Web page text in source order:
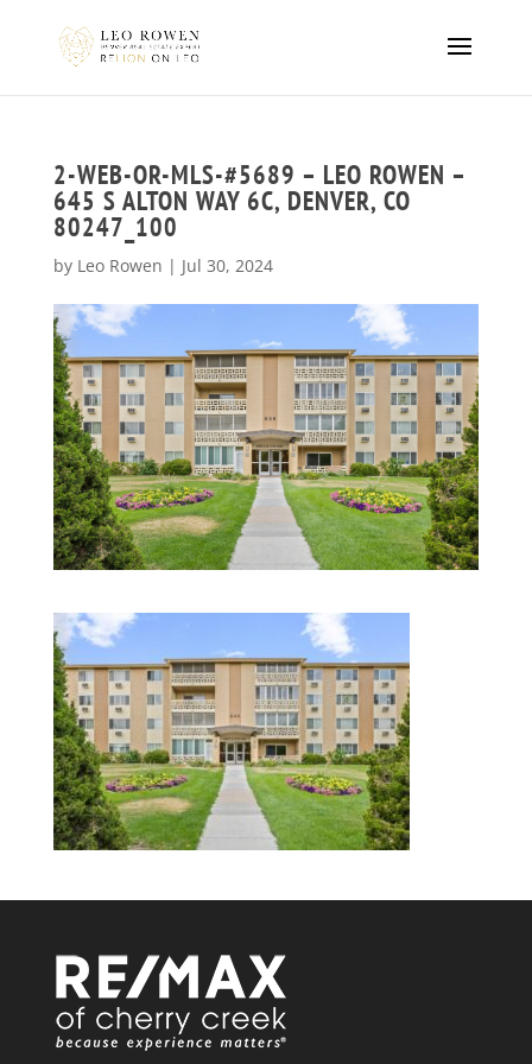
2-WEB-OR-MLS-#5689 – LEO ROWEN –
645 S ALTON WAY 6C, DENVER, CO
80247_100
by Leo Rowen | Jul 30, 2024